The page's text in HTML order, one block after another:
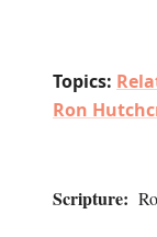
Topics:
Ron
Scripture: